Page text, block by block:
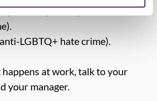
Security Trust(antisemitic
LGBTQ+ hate crime).
at work, talk to your
your manager.